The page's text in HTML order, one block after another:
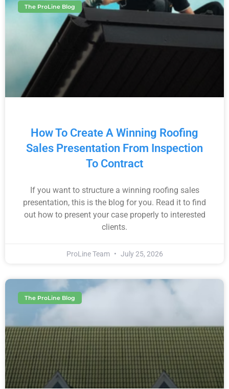
The ProLine Blog
How To Create A Winning Roofing
Sales Presentation From Inspection
To Contract
If you want to structure a winning roofing sales
presentation, this is the blog for you. Read it to find
out how to present your case properly to interested
clients.
ProLine Team July 25, 2026
The ProLine Blog